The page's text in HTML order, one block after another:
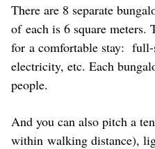
There are 8 separate
of each is 6 square meters.
for a comfortable stay: full-
electricity, etc. Each
people.
And you can also pitch a
within walking distance),